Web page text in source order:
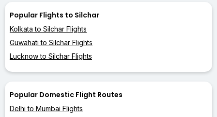
Popular Flights to Silchar
Kolkata to Silchar Flights
Guwahati to Silchar Flights
Lucknow to Silchar Flights
Popular Domestic Flight Routes
Delhi to Mumbai Flights